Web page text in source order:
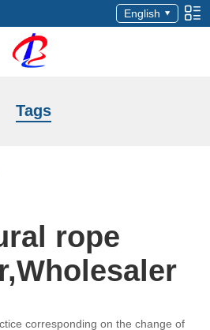
English
Tags
rope
corresponding on the change of